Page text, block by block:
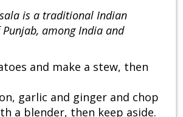
is a traditional Indian
among India and
and make a stew, then
garlic and ginger and chop
a blender, then keep aside.